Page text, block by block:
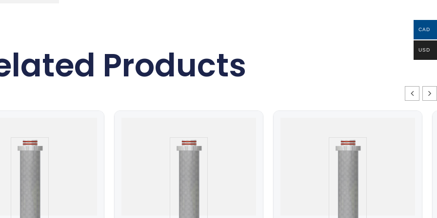
Products
CAD
USD